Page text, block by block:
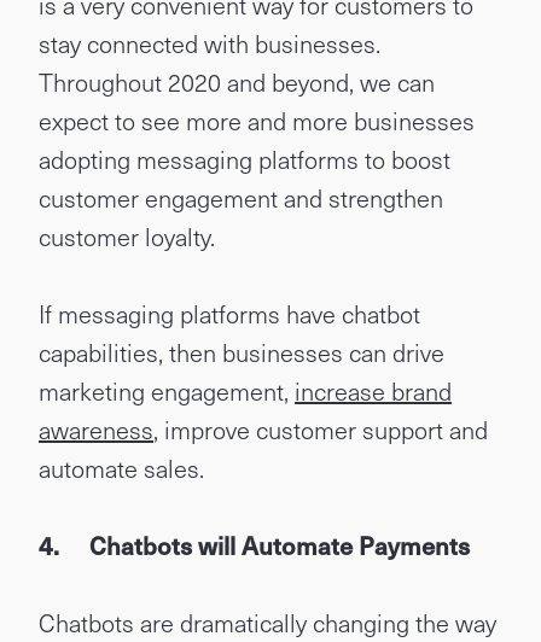
stay connected with businesses.
Throughout 2020 and beyond, we can
expect to see more and more businesses
adopting messaging platforms to boost
customer engagement and strengthen
customer loyalty.
If messaging platforms have chatbot
capabilities, then businesses can drive
marketing engagement, increase brand
awareness, improve customer support and
automate sales.
4. Chatbots will Automate Payments
Chatbots are dramatically changing the way